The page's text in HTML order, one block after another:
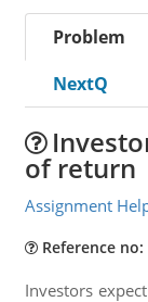
Problem
NextQ
of return
Assignment
Reference no:
Investors